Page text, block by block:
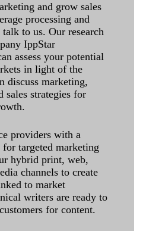
and grow sales
processing and
to us. Our research
IppStar
assess your potential
in light of the
discuss marketing,
sales strategies for
providers with a
targeted marketing
hybrid print, web,
channels to create
to market
writers are ready to
for content.